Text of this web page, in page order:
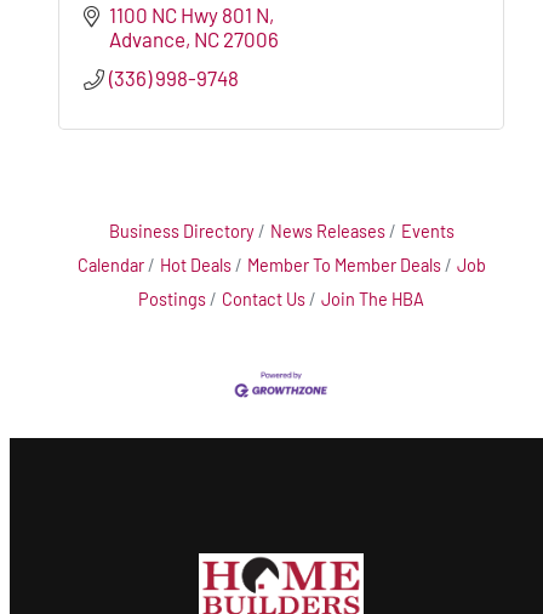
1100 NC Hwy 801 N
Advance NC 27006
(336) 998-9748
Business Directory News Releases
Events
Calendar
Hot Deals Member To Member Deals
Job
Postings
Contact Us Join The HBA